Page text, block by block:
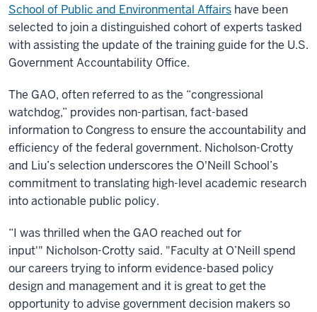
School of Public and Environmental Affairs have been
selected to join a distinguished cohort of experts tasked
with assisting the update of the training guide for the U.S.
Government Accountability Office.
The GAO, often referred to as the “congressional
watchdog,” provides non-partisan, fact-based
information to Congress to ensure the accountability and
efficiency of the federal government. Nicholson-Crotty
and Liu’s selection underscores the O'Neill School’s
commitment to translating high-level academic research
into actionable public policy.
“I was thrilled when the GAO reached out for
input'" Nicholson-Crotty said. "Faculty at O’Neill spend
our careers trying to inform evidence-based policy
design and management and it is great to get the
opportunity to advise government decision makers so